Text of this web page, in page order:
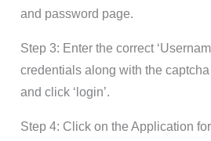
and password page.
Step 3: Enter the correct
credentials along with the
and click ‘login’.
Step 4: Click on the Application